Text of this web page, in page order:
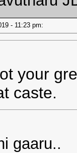
- 11:23 pm:
your
caste.
gaaru..